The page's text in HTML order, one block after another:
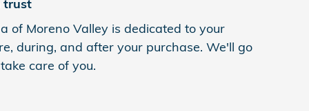
trust
of Moreno Valley is dedicated to your
during, and after your purchase. We'll go
care of you.